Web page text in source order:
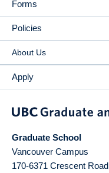
Forms
Policies
About Us
Apply
Graduate School
Vancouver Campus
170-6371 Crescent Road